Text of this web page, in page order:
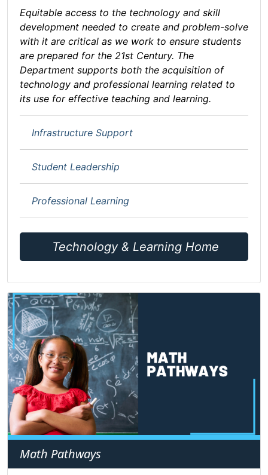
Equitable access to the technology and skill
development needed to create and problem-solve
with it are critical as we work to ensure students
are prepared for the 21st Century. The
Department supports both the acquisition of
technology and professional learning related to
its use for effective teaching and learning.
Infrastructure Support
Student Leadership
Professional Learning
Technology & Learning Home
Math Pathways